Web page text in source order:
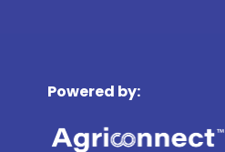
Powered by: